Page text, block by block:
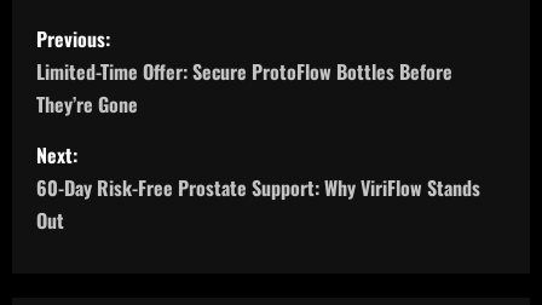
P
o
s
t
n
Previous:
Limited-Time Offer: Secure ProtoFlow Bottles Before
They’re Gone
Next:
60-Day Risk-Free Prostate Support: Why ViriFlow Stands
Out